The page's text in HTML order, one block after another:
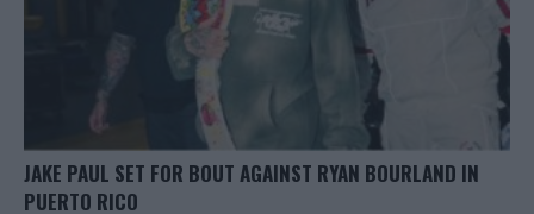
JAKE PAUL SET FOR BOUT AGAINST RYAN BOURLAND IN
PUERTO RICO